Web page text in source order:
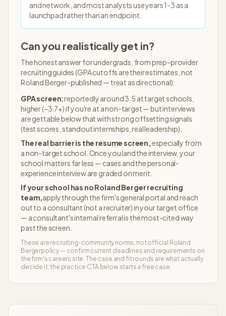
and network, and most analysts use years 1-3 as a
launchpad rather than an endpoint.
Can you realistically get in?
The honest answer for undergrads, from prep-provider
recruiting guides (GPA cutoffs are their estimates, not
Roland Berger-published — treat as directional):
GPA screen:reportedly around 3.5 at target schools,
higher (~3.7+) if you're at a non-target — but interviews
are gettable below that with strong offsetting signals
(test scores, standout internships, real leadership).
The real barrier is the resume screen,especially from
a non-target school. Once you land the interview, your
school matters far less — cases and the personal-
experience interview are graded on merit.
If your school has noRoland Bergerrecruiting
team,apply through the firm's general portal and reach
out to a consultant (not a recruiter) in your target office
— a consultant's internal referral is the most-cited way
past the screen.
These are recruiting-community norms, not official Roland
Bergerpolicy — confirm current deadlines and requirements on
the firm's careers site. The case and fit rounds are what actually
decide it; the practice CTA below starts a free case.